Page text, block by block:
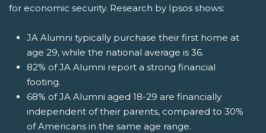
for economic security. Research by Ipsos shows:
JA Alumni typically purchase their first home at
age 29, while the national average is 36.
82% of JA Alumni report a strong financial
footing.
68% of JA Alumni aged 18-29 are financially
independent of their parents, compared to 30%
of Americans in the same age range.